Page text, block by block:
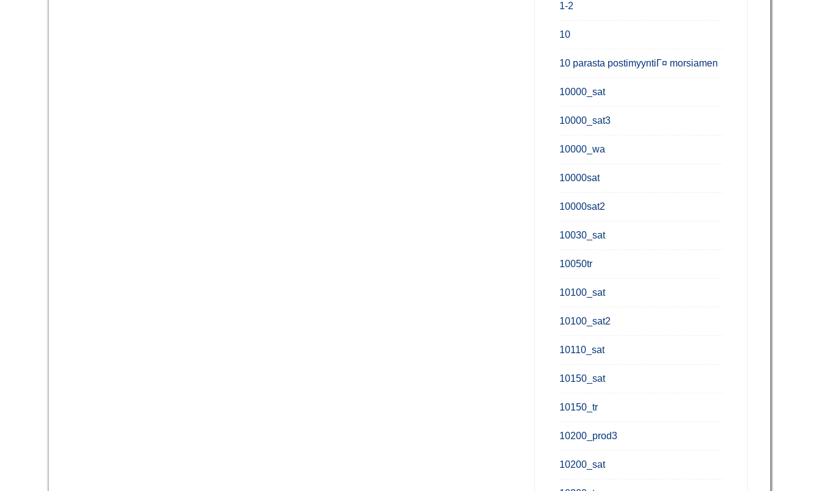
1-2
10
10 parasta postimyyntiГ¤ morsiamen
10000_sat
10000_sat3
10000_wa
10000sat
10000sat2
10030_sat
10050tr
10100_sat
10100_sat2
10110_sat
10150_sat
10150_tr
10200_prod3
10200_sat